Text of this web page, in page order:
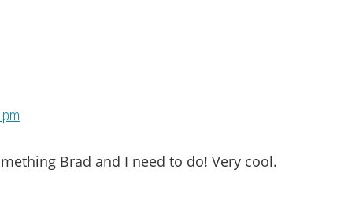
Brad and I need to do! Very cool.